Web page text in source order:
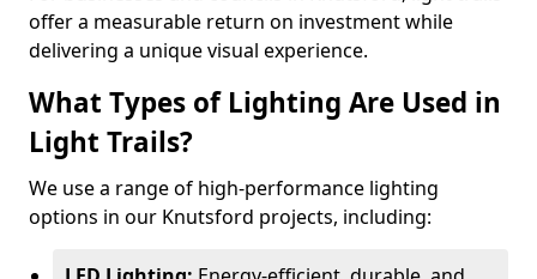
offer a measurable return on investment while
delivering a unique visual experience.
What Types of Lighting Are Used in
Light Trails?
We use a range of high-performance lighting
options in our Knutsford projects, including: